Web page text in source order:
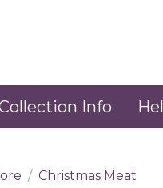
Info
Christmas Meat